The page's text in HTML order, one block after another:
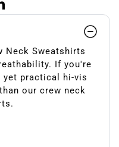
Neck Sweatshirts
If you're
yet practical hi-vis
our crew neck